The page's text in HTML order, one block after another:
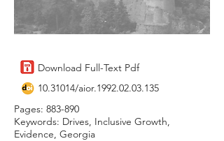
Download Full-Text Pdf
10.31014/aior.1992.02.03.135
Pages: 883-890
Keywords: Drives, Inclusive Growth,
Evidence, Georgia